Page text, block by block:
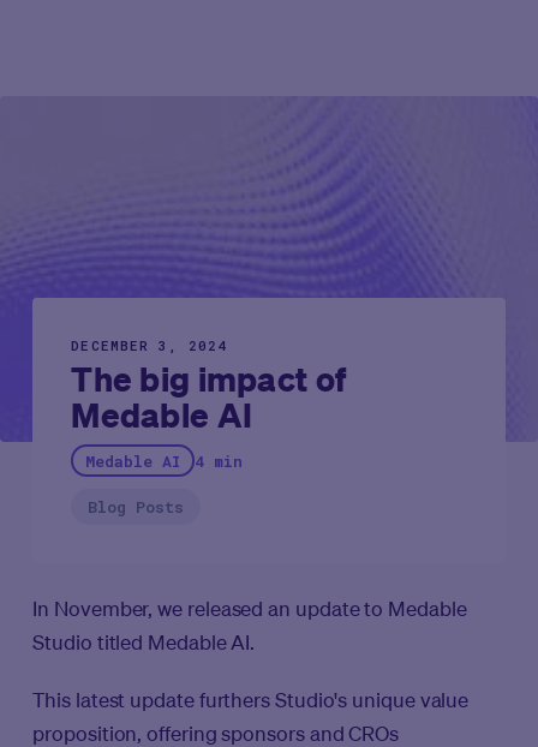
DECEMBER 3, 2024
The big impact of
Medable AI
Medable AI 4 min
Blog Posts
In November, we released an update to Medable
Studio titled Medable AI.
This latest update furthers Studio's unique value
proposition, offering sponsors and CROs